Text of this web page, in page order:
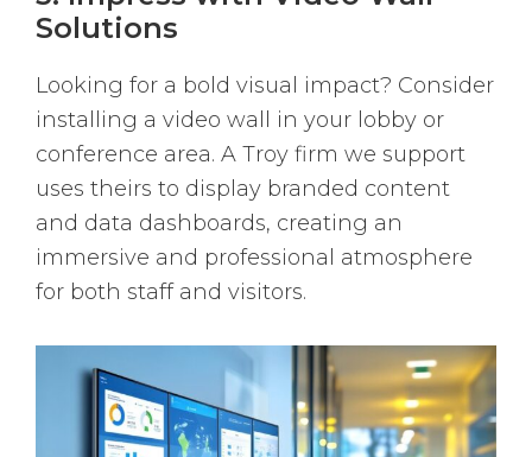
Solutions
Looking for a bold visual impact? Consider
installing a video wall in your lobby or
conference area. A Troy firm we support
uses theirs to display branded content
and data dashboards, creating an
immersive and professional atmosphere
for both staff and visitors.